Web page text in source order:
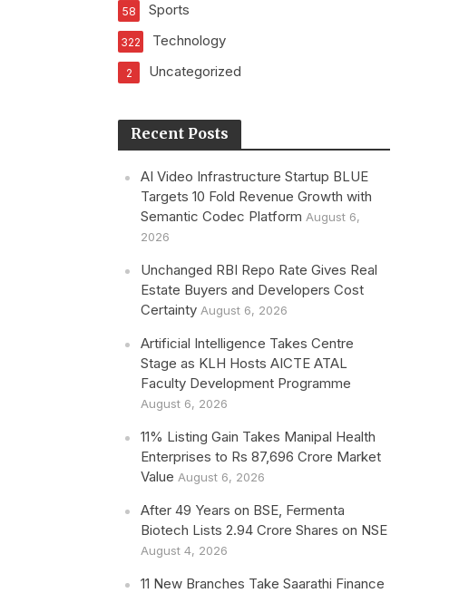
Sports
58
Technology
322
Uncategorized
2
Recent Posts
AI Video Infrastructure Startup BLUE
Targets 10 Fold Revenue Growth with
Semantic Codec Platform August 6,
2026
Unchanged RBI Repo Rate Gives Real
Estate Buyers and Developers Cost
Certainty August 6, 2026
Artificial Intelligence Takes Centre
Stage as KLH Hosts AICTE ATAL
Faculty Development Programme
August 6, 2026
11% Listing Gain Takes Manipal Health
Enterprises to Rs 87,696 Crore Market
Value August 6, 2026
After 49 Years on BSE, Fermenta
Biotech Lists 2.94 Crore Shares on NSE
August 4, 2026
11 New Branches Take Saarathi Finance